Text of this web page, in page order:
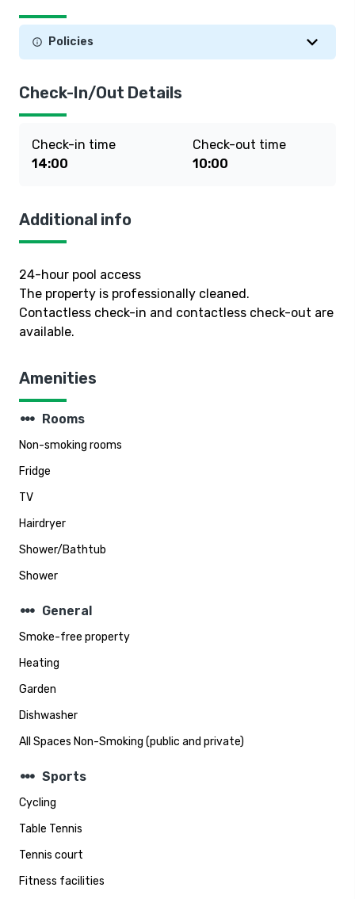
Policies
Check-In/Out Details
Check-in time
14:00
Check-out time
10:00
Additional info
24-hour pool access
The property is professionally cleaned.
Contactless check-in and contactless check-out are
available.
Amenities
steppers Rooms
Non-smoking rooms
Fridge
TV
Hairdryer
Shower/Bathtub
Shower
steppers General
Smoke-free property
Heating
Garden
Dishwasher
All Spaces Non-Smoking (public and private)
steppers Sports
Cycling
Table Tennis
Tennis court
Fitness facilities